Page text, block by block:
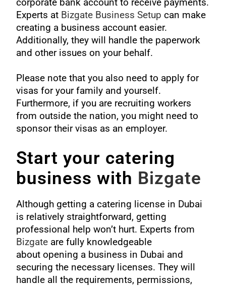
corporate bank account to receive payments.
Experts at Bizgate Business Setup can make
creating a business account easier.
Additionally, they will handle the paperwork
and other issues on your behalf.
Please note that you also need to apply for
visas for your family and yourself.
Furthermore, if you are recruiting workers
from outside the nation, you might need to
sponsor their visas as an employer.
Start your catering
business with Bizgate
Although getting a catering license in Dubai
is relatively straightforward, getting
professional help won’t hurt. Experts from
Bizgate are fully knowledgeable
aboutopening a business in Dubai and
securing the necessary licenses. They will
handle all the requirements, permissions,